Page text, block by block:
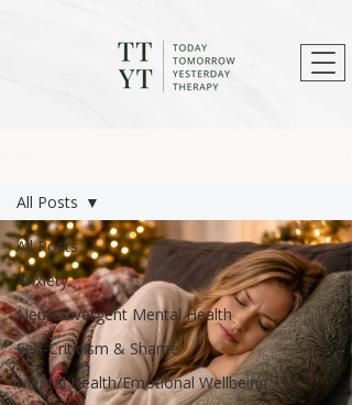
All Posts
Anxiety
Neurodivergent Mental Health
Self-Criticism & Shame
Mental Health/Emotional Wellbeing
All Posts